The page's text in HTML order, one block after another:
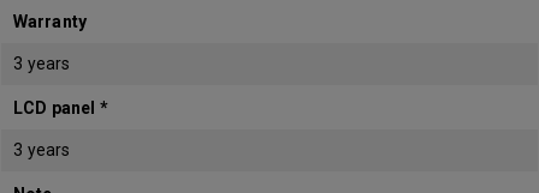
Warranty
3 years
LCD panel *
3 years